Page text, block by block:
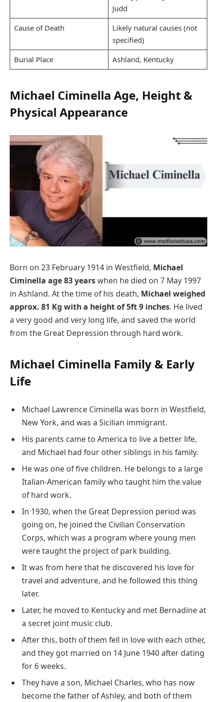
Judd
Cause of Death
Likely natural causes (not
specified)
Burial Place
Ashland, Kentucky
Michael Ciminella Age, Height &
Physical Appearance
Born on 23 February 1914 in Westfield, Michael
Ciminella age 83 yearswhen he died on 7 May 1997
in Ashland. At the time of his death, Michael weighed
approx. 81 Kg with a height of 5ft 9 inches. He lived
a very good and very long life, and saved the world
from the Great Depression through hard work.
Michael Ciminella Family & Early
Life
Michael Lawrence Ciminella was born in Westfield,
New York, and was a Sicilian immigrant.
His parents came to America to live a better life,
and Michael had four other siblings in his family.
He was one of five children. He belongs to a large
Italian-American family who taught him the value
of hard work.
In 1930, when the Great Depression period was
going on, he joined the Civilian Conservation
Corps, which was a program where young men
were taught the project of park building.
It was from here that he discovered his love for
travel and adventure, and he followed this thing
later.
Later, he moved to Kentucky and met Bernadine at
a secret joint music club.
After this, both of them fell in love with each other,
and they got married on 14 June 1940 after dating
for 6 weeks.
They have a son, Michael Charles, who has now
become the father of Ashley, and both of them